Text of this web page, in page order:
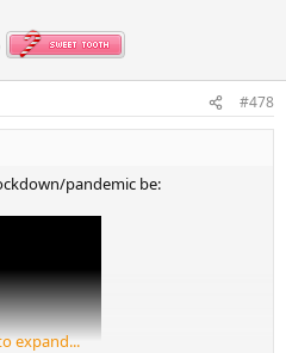
#478
pandemic be:
expand...